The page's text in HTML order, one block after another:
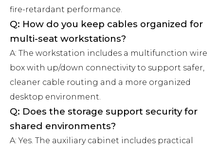
fire-retardant performance.
Q: How do you keep cables organized for
multi-seat workstations?
A: The workstation includes a multifunction wire
box with up/down connectivity to support safer,
cleaner cable routing and a more organized
desktop environment.
Q: Does the storage support security for
shared environments?
A: Yes. The auxiliary cabinet includes practical